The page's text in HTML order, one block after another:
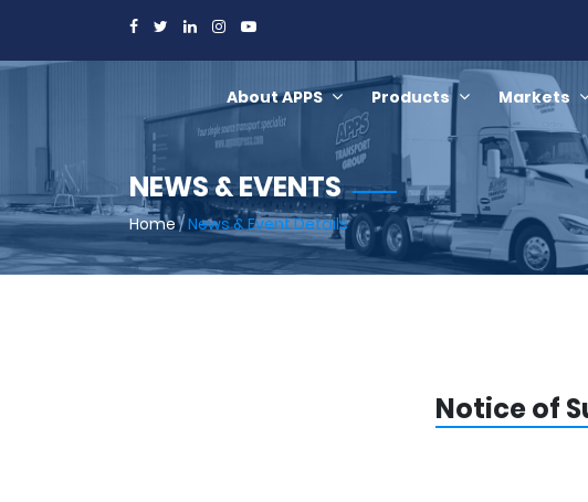
About APPS Products Markets
NEWS & EVENTS
Home/News & Event Details
Notice of